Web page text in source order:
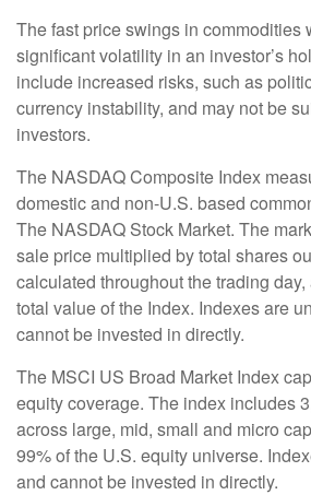
The fast price swings in commodities
significant volatility in an investor’s
include increased risks, such as
currency instability, and may not be
investors.
The NASDAQ Composite Index
domestic and non-U.S. based
The NASDAQ Stock Market. The
sale price multiplied by total shares
calculated throughout the trading
total value of the Index. Indexes are
cannot be invested in directly.
The MSCI US Broad Market Index
equity coverage. The index includes
across large, mid, small and micro
99% of the U.S. equity universe.
and cannot be invested in directly.